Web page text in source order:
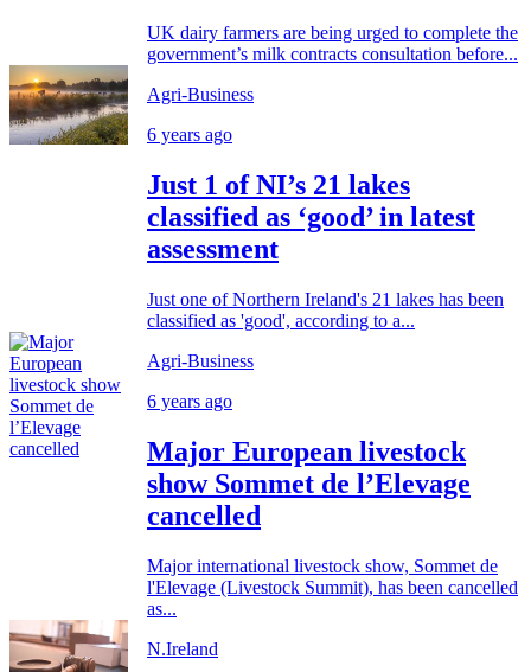
UK dairy farmers are being urged to complete the
government’s milk contracts consultation before...
Agri-Business
6 years ago
Just 1 of NI’s 21 lakes
classified as ‘good’ in latest
assessment
Just one of Northern Ireland's 21 lakes has been
classified as 'good', according to a...
Agri-Business
6 years ago
Major European livestock
show Sommet de l’Elevage
cancelled
Major international livestock show, Sommet de
l'Elevage (Livestock Summit), has been cancelled
as...
N.Ireland